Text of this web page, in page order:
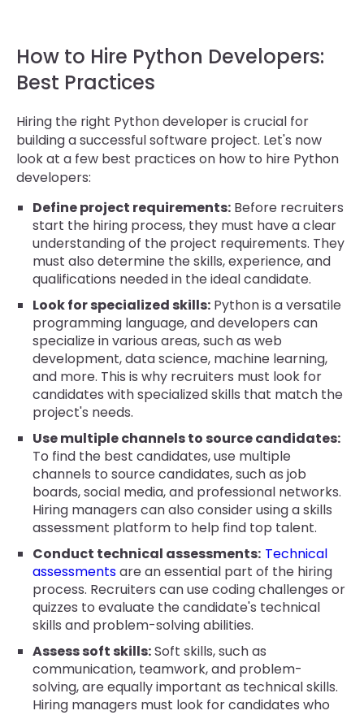
How to Hire Python Developers:
Best Practices
Hiring the right Python developer is crucial for
building a successful software project. Let's now
look at a few best practices on how to hire Python
developers:
Define project requirements: Before recruiters
start the hiring process, they must have a clear
understanding of the project requirements. They
must also determine the skills, experience, and
qualifications needed in the ideal candidate.
Look for specialized skills: Python is a versatile
programming language, and developers can
specialize in various areas, such as web
development, data science, machine learning,
and more. This is why recruiters must look for
candidates with specialized skills that match the
project's needs.
Use multiple channels to source candidates:
To find the best candidates, use multiple
channels to source candidates, such as job
boards, social media, and professional networks.
Hiring managers can also consider using a skills
assessment platform to help find top talent.
Conduct technical assessments: Technical
assessmentsare an essential part of the hiring
process. Recruiters can use coding challenges or
quizzes to evaluate the candidate's technical
skills and problem-solving abilities.
Assess soft skills:Soft skills, such as
communication, teamwork, and problem-
solving, are equally important as technical skills.
Hiring managers must look for candidates who